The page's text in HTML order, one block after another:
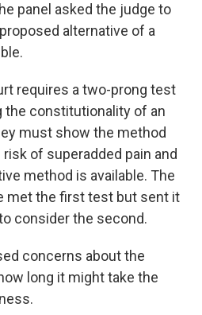
panel asked the judge to
alternative of a
requires a two-prong test
the constitutionality of an
must show the method
of superadded pain and
method is available. The
met the first test but sent it
consider the second.
concerns about the
long it might take the